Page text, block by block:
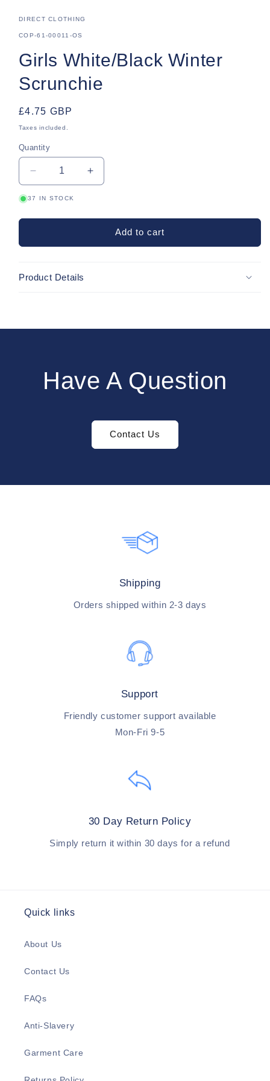
DIRECT CLOTHING
SKU:
COP-61-00011-OS
Girls White/Black Winter
Scrunchie
Regular
price
£4.75 GBP
Taxes included.
Quantity
Quantity
Decrease
quantity
for
Increase
quantity
White/Black
Winter
37 IN STOCK
Add to cart
Product Details
Have A Question
Contact Us
Shipping
Orders shipped within 2-3 days
Support
Friendly customer support available
Mon-Fri 9-5
30 Day Return Policy
Simply return it within 30 days for a refund
Quick links
About Us
Contact Us
FAQs
Anti-Slavery
Garment Care